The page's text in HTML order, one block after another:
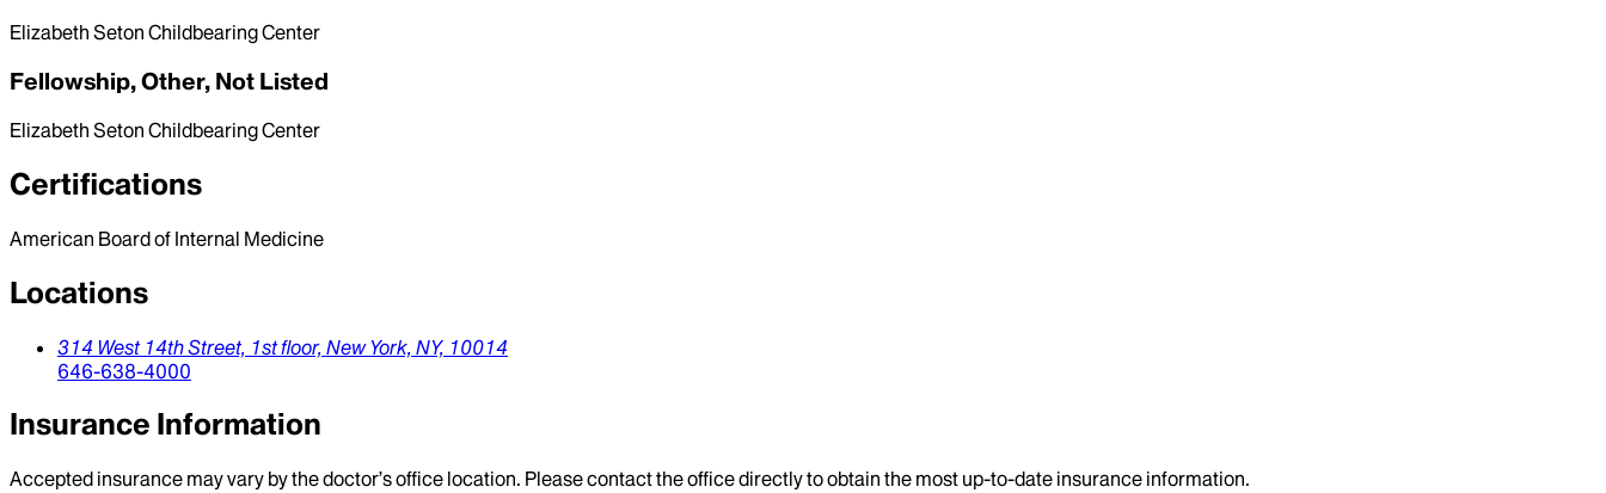
Elizabeth Seton Childbearing Center
Fellowship, Other, Not Listed
Elizabeth Seton Childbearing Center
Certifications
American Board of Internal Medicine
Locations
314 West 14th Street, 1st floor, New York, NY, 10014
646-638-4000
Insurance Information
Accepted insurance may vary by the doctor’s office location. Please contact the office directly to obtain the most up-to-date insurance information.